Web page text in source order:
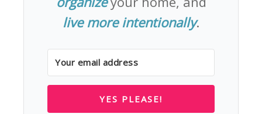
live more intentionally.
YES PLEASE!